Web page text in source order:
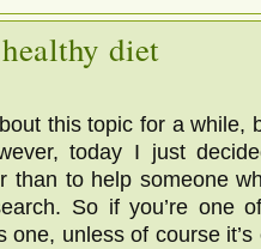
diet
this topic for a while,
today I just
than to help someone
So if you’re one
one, unless of course